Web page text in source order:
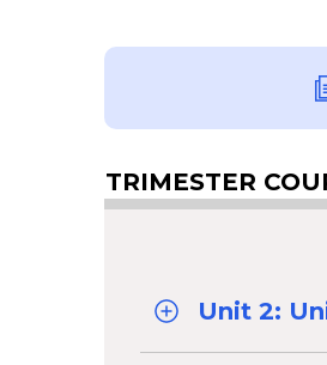
TRIMESTER
Unit 2: